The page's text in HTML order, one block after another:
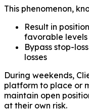
This phenomenon,
Result in
favorable
Bypass stop-
losses
During weekends,
platform to place or
maintain open
at their own risk.